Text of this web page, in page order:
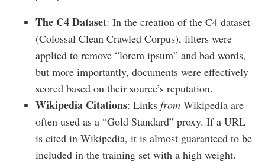
The C4 Dataset: In the creation of the C4 dataset
(Colossal Clean Crawled Corpus), filters were
applied to remove “lorem ipsum” and bad words,
but more importantly, documents were effectively
scored based on their source’s reputation.
Wikipedia Citations: Links from Wikipedia are
often used as a “Gold Standard” proxy. If a URL
is cited in Wikipedia, it is almost guaranteed to be
included in the training set with a high weight.